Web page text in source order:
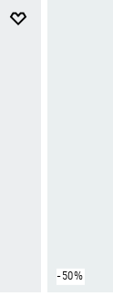
-50%